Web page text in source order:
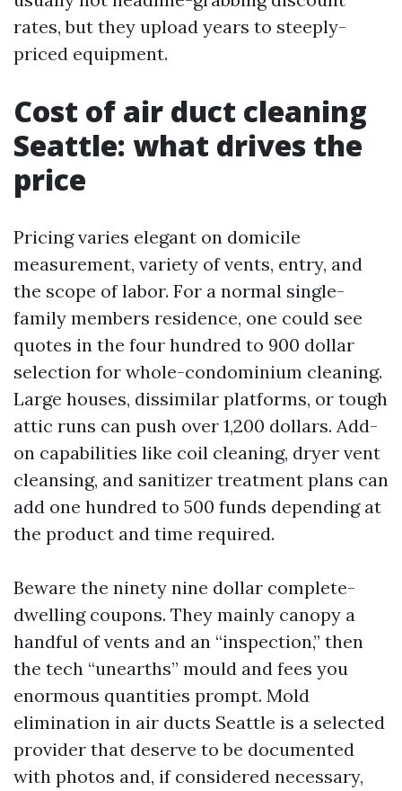
rates, but they upload years to steeply-
priced equipment.
Cost of air duct cleaning
Seattle: what drives the
price
Pricing varies elegant on domicile
measurement, variety of vents, entry, and
the scope of labor. For a normal single-
family members residence, one could see
quotes in the four hundred to 900 dollar
selection for whole-condominium cleaning.
Large houses, dissimilar platforms, or tough
attic runs can push over 1,200 dollars. Add-
on capabilities like coil cleaning, dryer vent
cleansing, and sanitizer treatment plans can
add one hundred to 500 funds depending at
the product and time required.
Beware the ninety nine dollar complete-
dwelling coupons. They mainly canopy a
handful of vents and an “inspection,” then
the tech “unearths” mould and fees you
enormous quantities prompt. Mold
elimination in air ducts Seattle is a selected
provider that deserve to be documented
with photos and, if considered necessary,